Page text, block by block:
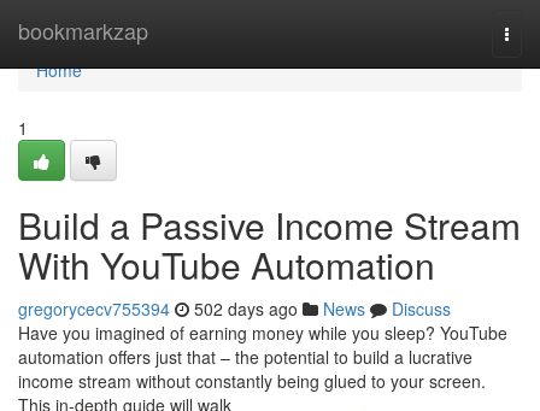
bookmarkzap
Home
Home
1
Build a Passive Income Stream
With YouTube Automation
gregorycecv755394 502 days ago News
Discuss
Have you imagined of earning money while you sleep? YouTube
automation offers just that – the potential to build a lucrative
income stream without constantly being glued to your screen.
This in-depth guide will walk